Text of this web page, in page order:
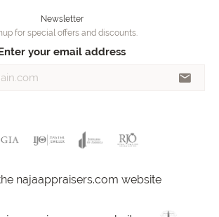
Newsletter
for special offers and discounts.
your email address